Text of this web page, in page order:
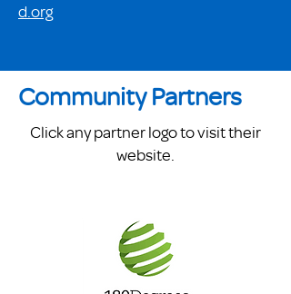
d.org
Community Partners
Click any partner logo to visit their
website.